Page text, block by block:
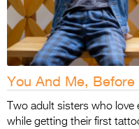
You And Me,
Two adult sisters who
while getting their first